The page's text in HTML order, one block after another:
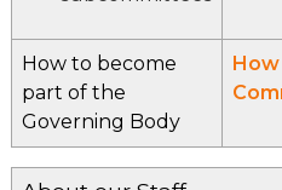
How to become
part of the
Governing Body